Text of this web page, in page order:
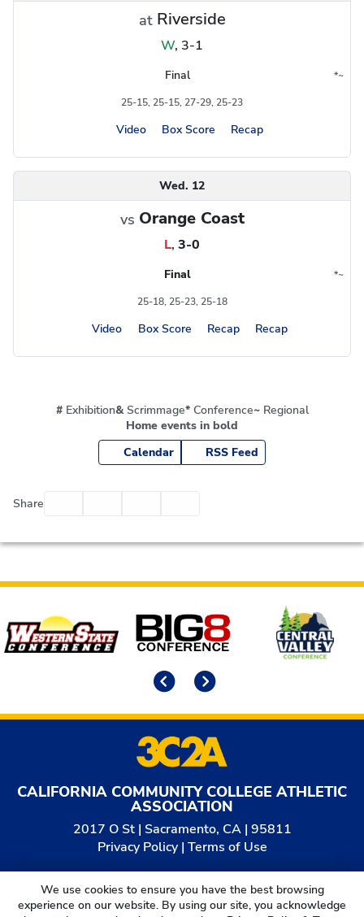
at Riverside
W, 3-1
Final *
Conference ~
Region
25-15, 25-15, 27-29, 25-23
Video Box Score Recap
Wed. 12
vs Orange Coast
L, 3-0
Final *
Conference ~
Region
25-18, 25-23, 25-18
Video Box Score Recap Recap
# Exhibition& Scrimmage* Conference~ Regional
Home events in bold
Calendar
RSS Feed
Share
Affiliates
CALIFORNIA COMMUNITY COLLEGE ATHLETIC
ASSOCIATION
2017 O St | Sacramento, CA | 95811
Privacy Policy| Terms of Use
© 2026
California Community College Athletic
Association. All Rights Reserved.
We use cookies to ensure you have the best browsing
experience on our website. By using our site, you acknowledge